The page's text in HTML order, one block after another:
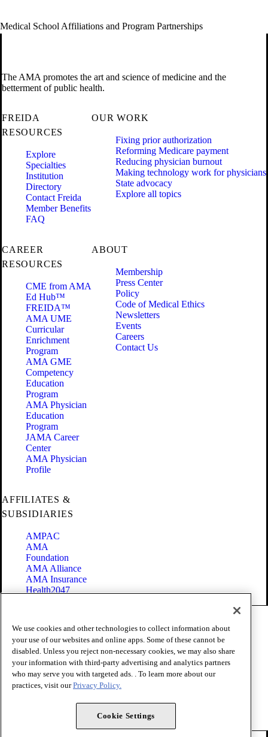
Medical School Affiliations and Program Partnerships
The AMA promotes the art and science of medicine and the
betterment of public health.
FREIDA
RESOURCES
Explore
Specialties
Institution
Directory
Contact Freida
Member Benefits
FAQ
OUR WORK
Fixing prior authorization
Reforming Medicare payment
Reducing physician burnout
Making technology work for physicians
State advocacy
Explore all topics
CAREER
RESOURCES
CME from AMA
Ed Hub™
FREIDA™
AMA UME
Curricular
Enrichment
Program
AMA GME
Competency
Education
Program
AMA Physician
Education
Program
JAMA Career
Center
AMA Physician
Profile
ABOUT
Membership
Press Center
Policy
Code of Medical Ethics
Newsletters
Events
Careers
Contact Us
AFFILIATES &
SUBSIDIARIES
AMPAC
AMA
Foundation
AMA Alliance
AMA Insurance
Health2047
Terms of Use
Privacy Policy
Website Accessibility
Share Your Screen
Cookie Settings
Copyright 1995 - 2026 American Medical Association. All rights
We use cookies and other technologies to collect information about
your use of our websites and online apps. Some of these cannot be
disabled. Unless you reject non-necessary cookies, we may also share
your information with third-party advertising and analytics partners
who may serve you with targeted ads. . To learn more about our
practices, visit ourPrivacy Policy.
Cookie Settings